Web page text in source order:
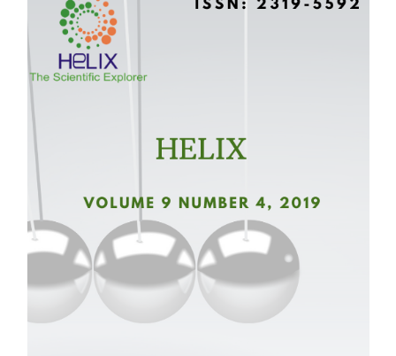
Sidebar